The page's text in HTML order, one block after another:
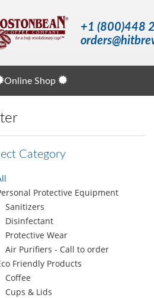
+1 (800)448
Online Shop
Category
Protective Equipment
Sanitizers
Disinfectant
Protective Wear
Air Purifiers - Call to order
Friendly Products
Coffee
Cups & Lids